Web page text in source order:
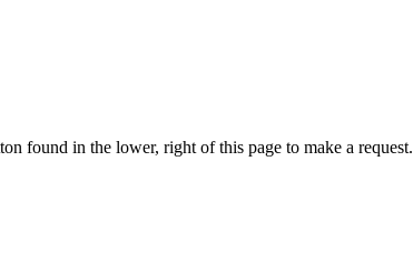
found in the lower, right of this page to make a request.